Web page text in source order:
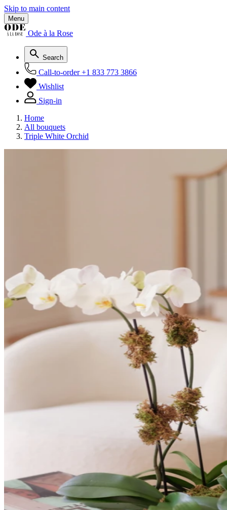
Skip to main content
Menu
Ode à la Rose
Search
Call-to-order +1 833 773 3866
Wishlist
Sign-in
Home
All bouquets
Triple White Orchid